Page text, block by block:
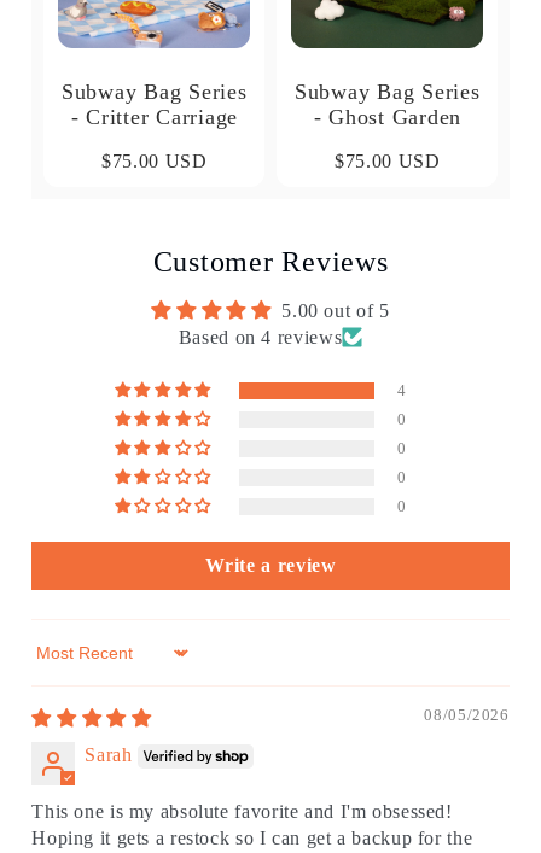
Subway Bag Series
- Critter Carriage
$75.00 USD
Subway Bag Series
- Ghost Garden
$75.00 USD
Customer Reviews
5.00 out of 5
Based on 4 reviews
4
0
0
0
0
Write a review
Sort by
08/05/2026
Sarah
This one is my absolute favorite and I'm obsessed!
Hoping it gets a restock so I can get a backup for the